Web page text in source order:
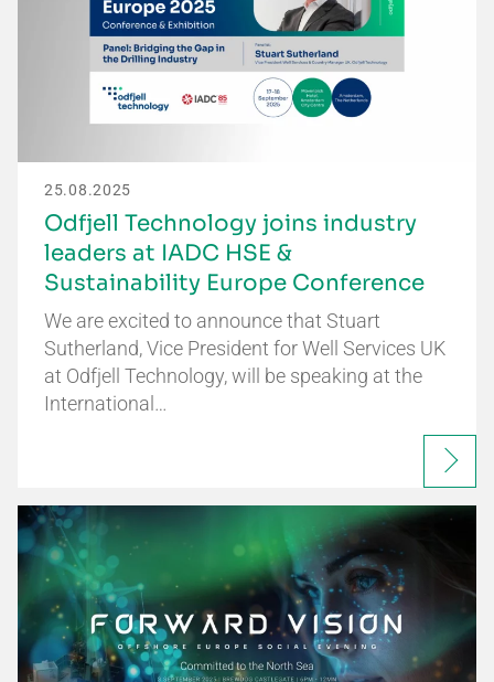
25.08.2025
Odfjell Technology joins industry
leaders at IADC HSE &
Sustainability Europe Conference
We are excited to announce that Stuart
Sutherland, Vice President for Well Services UK
at Odfjell Technology, will be speaking at the
International…